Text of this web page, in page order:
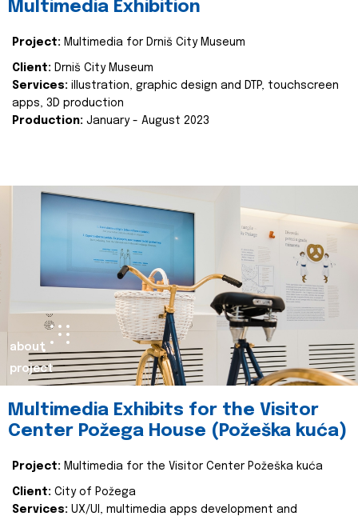
Multimedia Exhibition
Project: Multimedia for Drniš City Museum
Client: Drniš City Museum
Services: illustration, graphic design and DTP, touchscreen
apps, 3D production
Production: January - August 2023
about
project
Multimedia Exhibits for the Visitor
Center Požega House (Požeška kuća)
Project: Multimedia for the Visitor Center Požeška kuća
Client: City of Požega
Services: UX/UI, multimedia apps development and